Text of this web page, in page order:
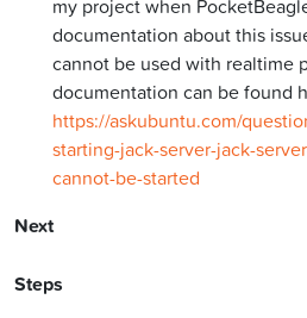
my project when
documentation about this
cannot be used with realtime
documentation can be found
https://askubuntu.com/
starting-jack-server-jack-
cannot-be-started
Next
Steps